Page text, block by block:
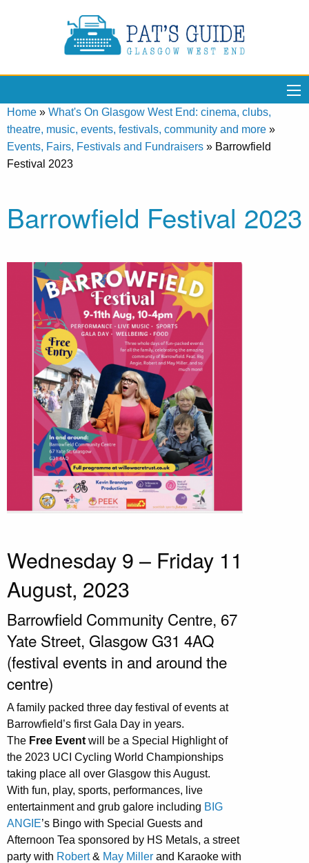
Home » What's On Glasgow West End: cinema, clubs,
theatre, music, events, festivals, community and more »
Events, Fairs, Festivals and Fundraisers » Barrowfield
Festival 2023
Barrowfield Festival 2023
Wednesday 9 – Friday 11
August, 2023
Barrowfield Community Centre, 67
Yate Street, Glasgow G31 4AQ
(festival events in and around the
centre)
A family packed three day festival of events at
Barrowfield’s first Gala Day in years.
The Free Event will be a Special Highlight of
the 2023 UCI Cycling World Championships
taking place all over Glasgow this August.
With fun, play, sports, performances, live
entertainment and grub galore including BIG
ANGIE’s Bingo with Special Guests and
Afternoon Tea sponsored by HS Metals, a street
party with Robert& May Miller and Karaoke with